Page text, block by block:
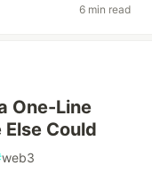
6 min read
One-Line
Could
web3